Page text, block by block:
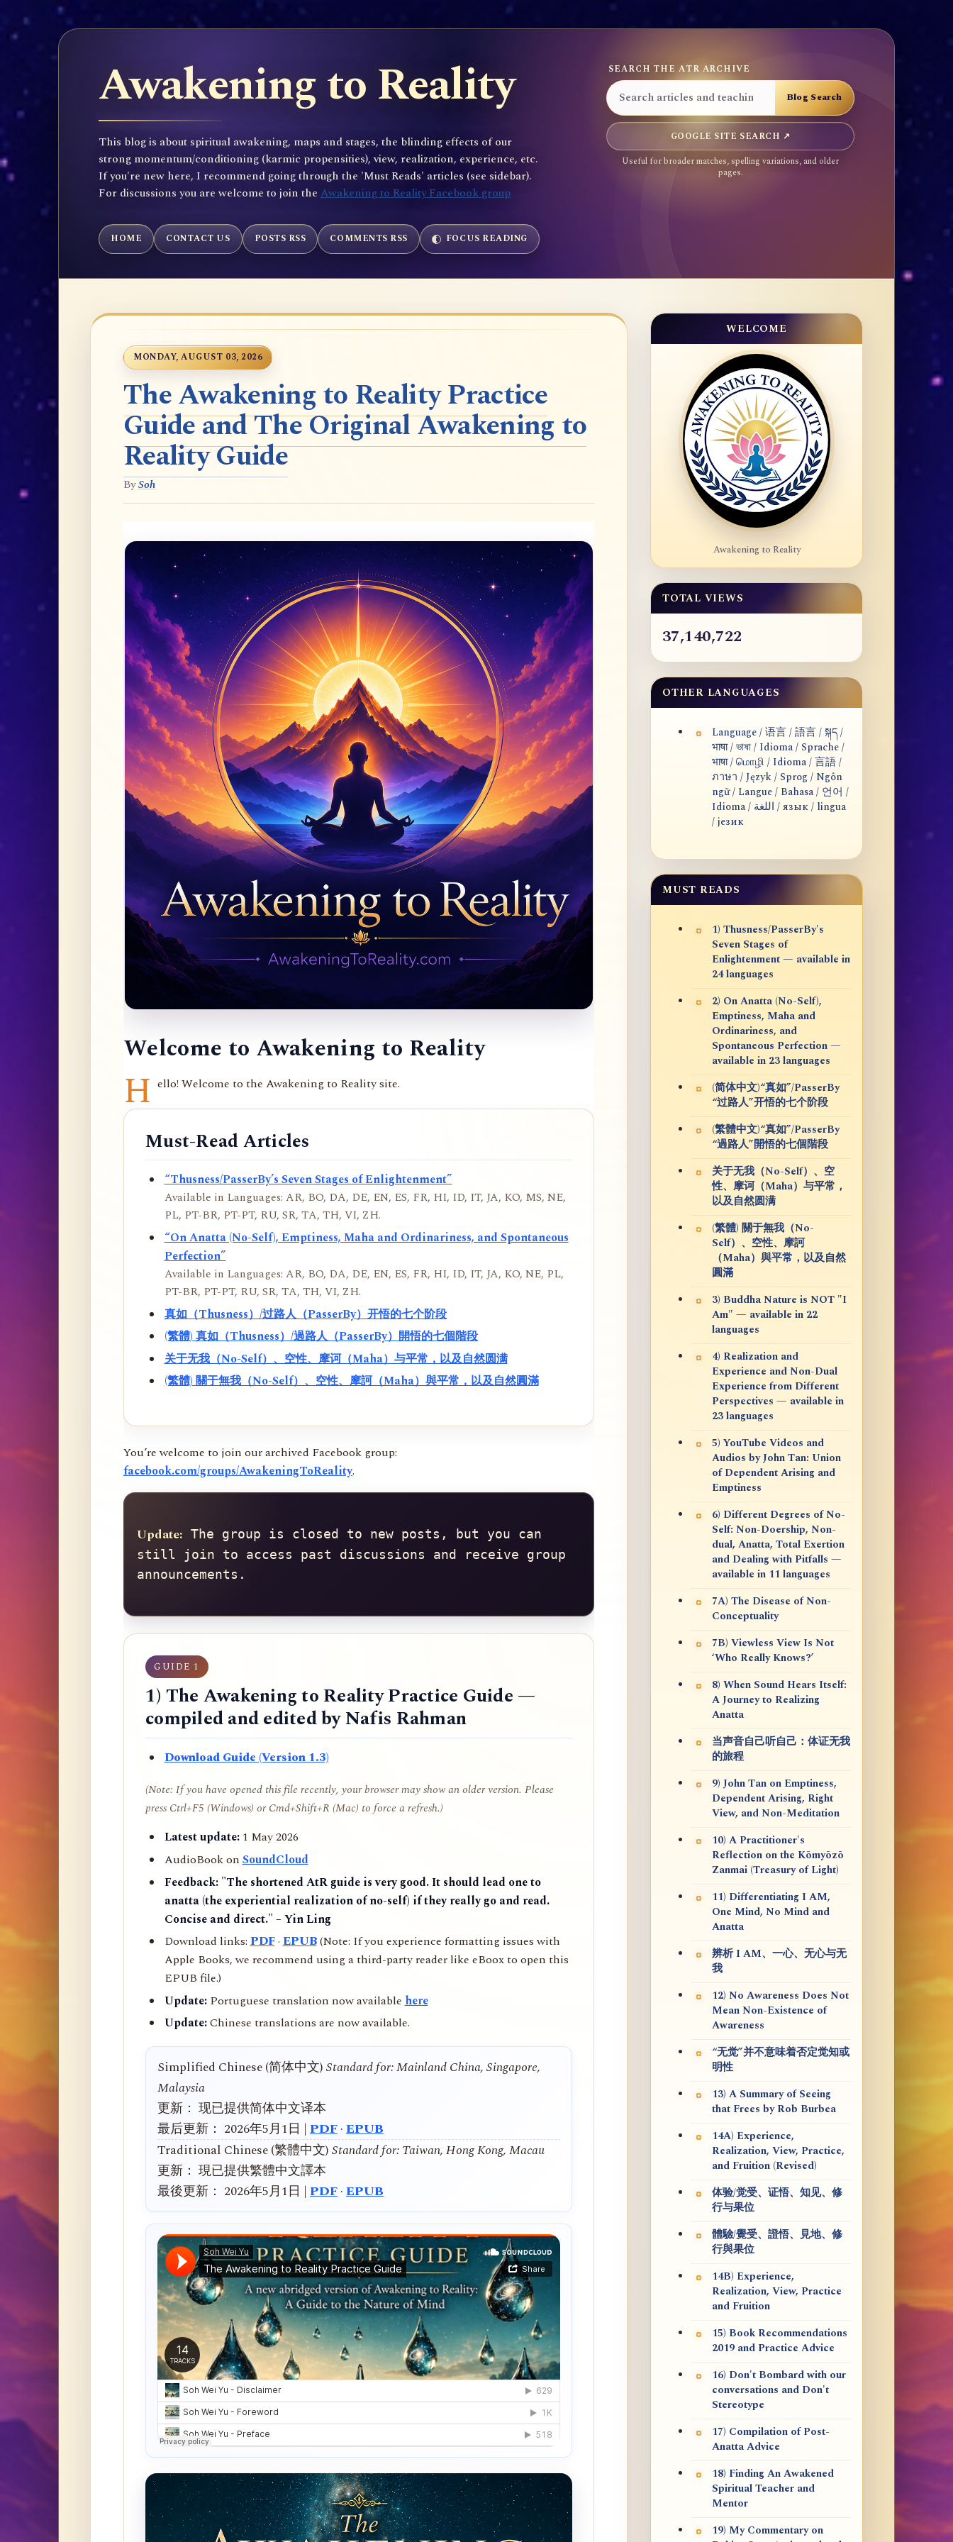
Awakening to Reality
This blog is about spiritual awakening, maps and stages, the blinding effects of our
strong momentum/conditioning (karmic propensities), view, realization, experience, etc.
If you're new here, I recommend going through the 'Must Reads' articles (see sidebar).
For discussions you are welcome to join the Awakening to Reality Facebook group
SEARCH THE ATR ARCHIVE
GOOGLE SITE SEARCH ↗
Useful for broader matches, spelling variations, and older
pages.
HOME CONTACT US POSTS RSS COMMENTS RSS FOCUS READING
MONDAY, AUGUST 03, 2026
The Awakening to Reality Practice
Guide and The Original Awakening to
Reality Guide
BySoh
Welcome to Awakening to Reality
H ello! Welcome to the Awakening to Reality site.
Must-Read Articles
“Thusness/PasserBy’s Seven Stages of Enlightenment”
Available in Languages: AR, BO, DA, DE, EN, ES, FR, HI, ID, IT, JA, KO, MS, NE,
PL, PT-BR, PT-PT, RU, SR, TA, TH, VI, ZH.
“On Anatta (No-Self), Emptiness, Maha and Ordinariness, and Spontaneous
Perfection”
Available in Languages: AR, BO, DA, DE, EN, ES, FR, HI, ID, IT, JA, KO, NE, PL,
PT-BR, PT-PT, RU, SR, TA, TH, VI, ZH.
真如（Thusness）/过路人（PasserBy）开悟的七个阶段
(繁體) 真如（Thusness）/過路人（PasserBy）開悟的七個階段
关于无我（No-Self）、空性、摩诃（Maha）与平常，以及自然圆满
(繁體) 關于無我（No-Self）、空性、摩訶（Maha）與平常，以及自然圓滿
You’re welcome to join our archived Facebook group:
facebook.com/groups/AwakeningToReality.
Update: The group is closed to new posts, but you can
still join to access past discussions and receive group
announcements.
GUIDE 1
1) The Awakening to Reality Practice Guide —
compiled and edited by Nafis Rahman
Download Guide (Version 1.3)
(Note: If you have opened this file recently, your browser may show an older version. Please
press Ctrl+F5 (Windows) or Cmd+Shift+R (Mac) to force a refresh.)
Latest update:1 May 2026
AudioBook onSoundCloud
Feedback: "The shortened AtR guide is very good. It should lead one to
anatta (the experiential realization of no-self) if they really go and read.
Concise and direct." – Yin Ling
Download links:PDF·EPUB(Note: If you experience formatting issues with
Apple Books, we recommend using a third-party reader like eBoox to open this
EPUB file.)
Update:Portuguese translation now available here
Update:Chinese translations are now available.
Simplified Chinese (简体中文)Standard for: Mainland China, Singapore,
Malaysia
更新： 现已提供简体中文译本
最后更新： 2026年5月1日 | PDF·EPUB
Traditional Chinese (繁體中文)Standard for: Taiwan, Hong Kong, Macau
更新： 現已提供繁體中文譯本
最後更新： 2026年5月1日 | PDF·EPUB
WELCOME
Awakening to Reality
TOTAL VIEWS
37,140,722
OTHER LANGUAGES
Language / 语言 / 語言 / སྐད /
भाषा / ভাষা / Idioma / Sprache /
भाषा / மொழி / Idioma / 言語 /
ภาษา / Język / Sprog / Ngôn
ngữ / Langue / Bahasa / 언어 /
Idioma / اللغة / язык / lingua
/ језик
MUST READS
1) Thusness/PasserBy's
Seven Stages of
Enlightenment — available in
24 languages
2) On Anatta (No-Self),
Emptiness, Maha and
Ordinariness, and
Spontaneous Perfection —
available in 23 languages
(简体中文)“真如”/PasserBy
“过路人”开悟的七个阶段
(繁體中文)“真如”/PasserBy
“過路人”開悟的七個階段
关于无我（No-Self）、空
性、摩诃（Maha）与平常，
以及自然圆满
(繁體) 關于無我（No-
Self）、空性、摩訶
（Maha）與平常，以及自然
圓滿
3) Buddha Nature is NOT "I
Am" — available in 22
languages
4) Realization and
Experience and Non-Dual
Experience from Different
Perspectives — available in
23 languages
5) YouTube Videos and
Audios by John Tan: Union
of Dependent Arising and
Emptiness
6) Different Degrees of No-
Self: Non-Doership, Non-
dual, Anatta, Total Exertion
and Dealing with Pitfalls —
available in 11 languages
7A) The Disease of Non-
Conceptuality
7B) Viewless View Is Not
‘Who Really Knows?’
8) When Sound Hears Itself:
A Journey to Realizing
Anatta
当声音自己听自己：体证无我
的旅程
9) John Tan on Emptiness,
Dependent Arising, Right
View, and Non-Meditation
10) A Practitioner's
Reflection on the Kōmyōzō
Zanmai (Treasury of Light)
11) Differentiating I AM,
One Mind, No Mind and
Anatta
辨析 I AM、一心、无心与无
我
12) No Awareness Does Not
Mean Non-Existence of
Awareness
“无觉”并不意味着否定觉知或
明性
13) A Summary of Seeing
that Frees by Rob Burbea
14A) Experience,
Realization, View, Practice,
and Fruition (Revised)
体验/觉受、证悟、知见、修
行与果位
體驗/覺受、證悟、見地、修
行與果位
14B) Experience,
Realization, View, Practice
and Fruition
15) Book Recommendations
2019 and Practice Advice
16) Don't Bombard with our
conversations and Don't
Stereotype
17) Compilation of Post-
Anatta Advice
18) Finding An Awakened
Spiritual Teacher and
Mentor
19) My Commentary on